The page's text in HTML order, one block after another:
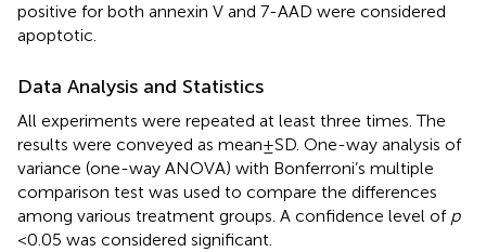
positive for both annexin V and 7-AAD were considered
apoptotic.
Data Analysis and Statistics
All experiments were repeated at least three times. The
results were conveyed as mean ± SD. One-way analysis of
variance (one-way ANOVA) with Bonferroni’s multiple
comparison test was used to compare the differences
among various treatment groups. A confidence level of p
< 0.05 was considered significant.